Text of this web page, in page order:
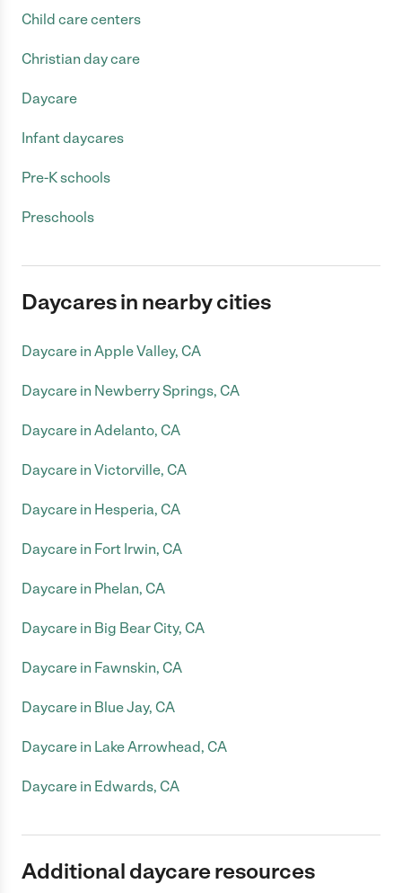
Child care centers
Christian day care
Daycare
Infant daycares
Pre-K schools
Preschools
Daycares in nearby cities
Daycare in Apple Valley, CA
Daycare in Newberry Springs, CA
Daycare in Adelanto, CA
Daycare in Victorville, CA
Daycare in Hesperia, CA
Daycare in Fort Irwin, CA
Daycare in Phelan, CA
Daycare in Big Bear City, CA
Daycare in Fawnskin, CA
Daycare in Blue Jay, CA
Daycare in Lake Arrowhead, CA
Daycare in Edwards, CA
Additional daycare resources